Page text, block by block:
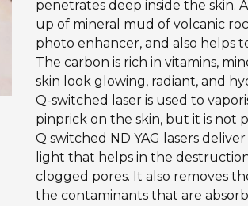
penetrates deep inside the skin.
up of mineral mud of volcanic
photo enhancer, and also helps
The carbon is rich in vitamins,
skin look glowing, radiant, and
Q-switched laser is used to
pinprick on the skin, but it is not
Q switched ND YAG lasers
light that helps in the
clogged pores. It also removes
the contaminants that are